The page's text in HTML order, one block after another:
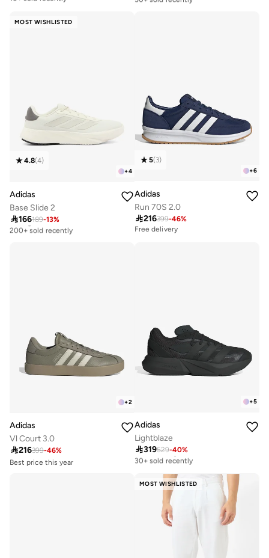
MOST WISHLISTED
+4
4.8(4)
Adidas
Base Slide 2
166189-13%
Selling out fast
200+ sold recently
+6
5(3)
Adidas
Run 70S 2.0
216399-46%
Free delivery
+2
Adidas
Vl Court 3.0
216399-46%
Best price this year
+5
Adidas
Lightblaze
319529-40%
Free delivery
30+ sold recently
30+ sold recently
MOST WISHLISTED